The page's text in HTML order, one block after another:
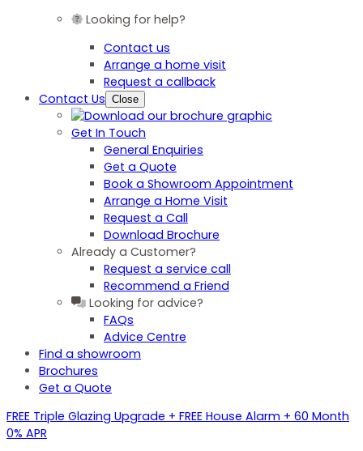
Looking for help?
Contact us
Arrange a home visit
Request a callback
Contact Us Close
Get In Touch
General Enquiries
Get a Quote
Book a Showroom Appointment
Arrange a Home Visit
Request a Call
Download Brochure
Already a Customer?
Request a service call
Recommend a Friend
Looking for advice?
FAQs
Advice Centre
Find a showroom
Brochures
Get a Quote
FREE Triple Glazing Upgrade + FREE House Alarm + 60 Month
0% APR